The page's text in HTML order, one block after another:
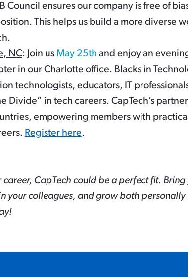
Council ensures our company is free of
This helps us build a more diverse
NC: Join us May 25th and enjoy an
in our Charlotte office. Blacks in
technologists, educators, IT
Divide” in tech careers. CapTech’s
empowering members with
Register here.
career, CapTech could be a perfect fit.
your colleagues, and grow both personally